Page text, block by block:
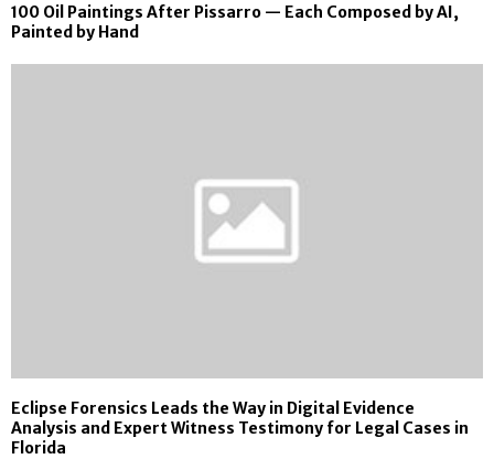
100 Oil Paintings After Pissarro — Each Composed by AI,
Painted by Hand
Eclipse Forensics Leads the Way in Digital Evidence
Analysis and Expert Witness Testimony for Legal Cases in
Florida